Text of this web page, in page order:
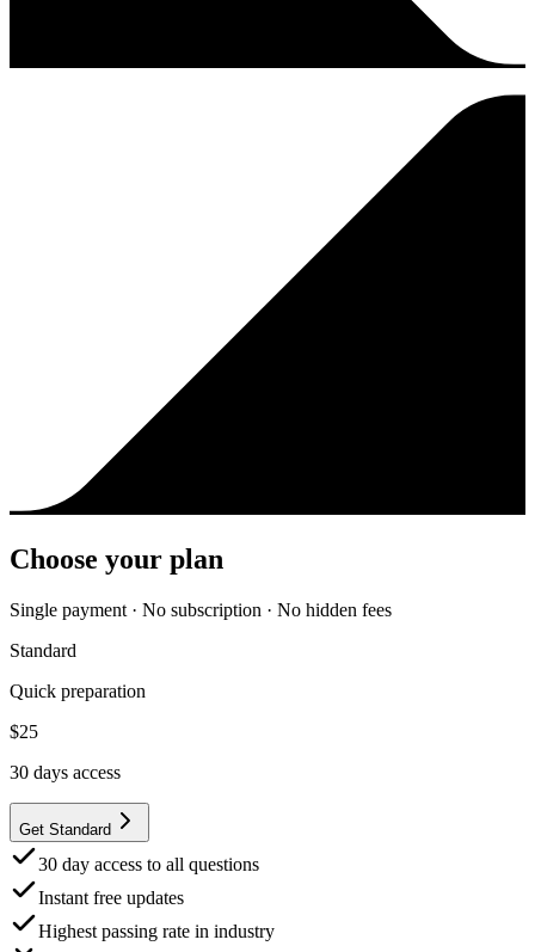
Choose your plan
Single payment · No subscription · No hidden fees
Standard
Quick preparation
$25
30 days access
Get Standard
30 day access to all questions
Instant free updates
Highest passing rate in industry